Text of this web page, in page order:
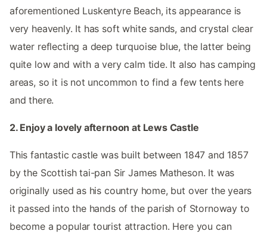
aforementioned Luskentyre Beach, its appearance is
very heavenly. It has soft white sands, and crystal clear
water reflecting a deep turquoise blue, the latter being
quite low and with a very calm tide. It also has camping
areas, so it is not uncommon to find a few tents here
and there.
2. Enjoy a lovely afternoon at Lews Castle
This fantastic castle was built between 1847 and 1857
by the Scottish tai-pan Sir James Matheson. It was
originally used as his country home, but over the years
it passed into the hands of the parish of Stornoway to
become a popular tourist attraction. Here you can